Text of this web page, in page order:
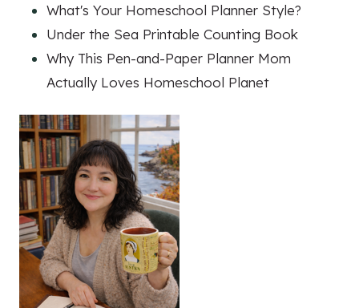
What's Your Homeschool Planner Style?
Under the Sea Printable Counting Book
Why This Pen-and-Paper Planner Mom
Actually Loves Homeschool Planet